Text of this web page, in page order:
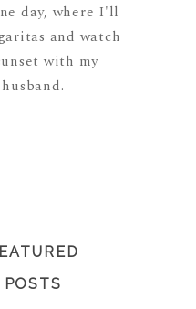
day, where I'll
and watch
with my
husband.
POSTS